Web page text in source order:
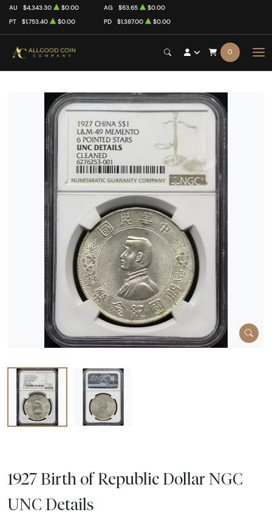
AU $4,343.30 $0.00 AG $63.65
$0.00
PT
$1,753.40 $0.00 PD $1,387.00 $0.00
0
1927 Birth of Republic Dollar NGC
UNC Details